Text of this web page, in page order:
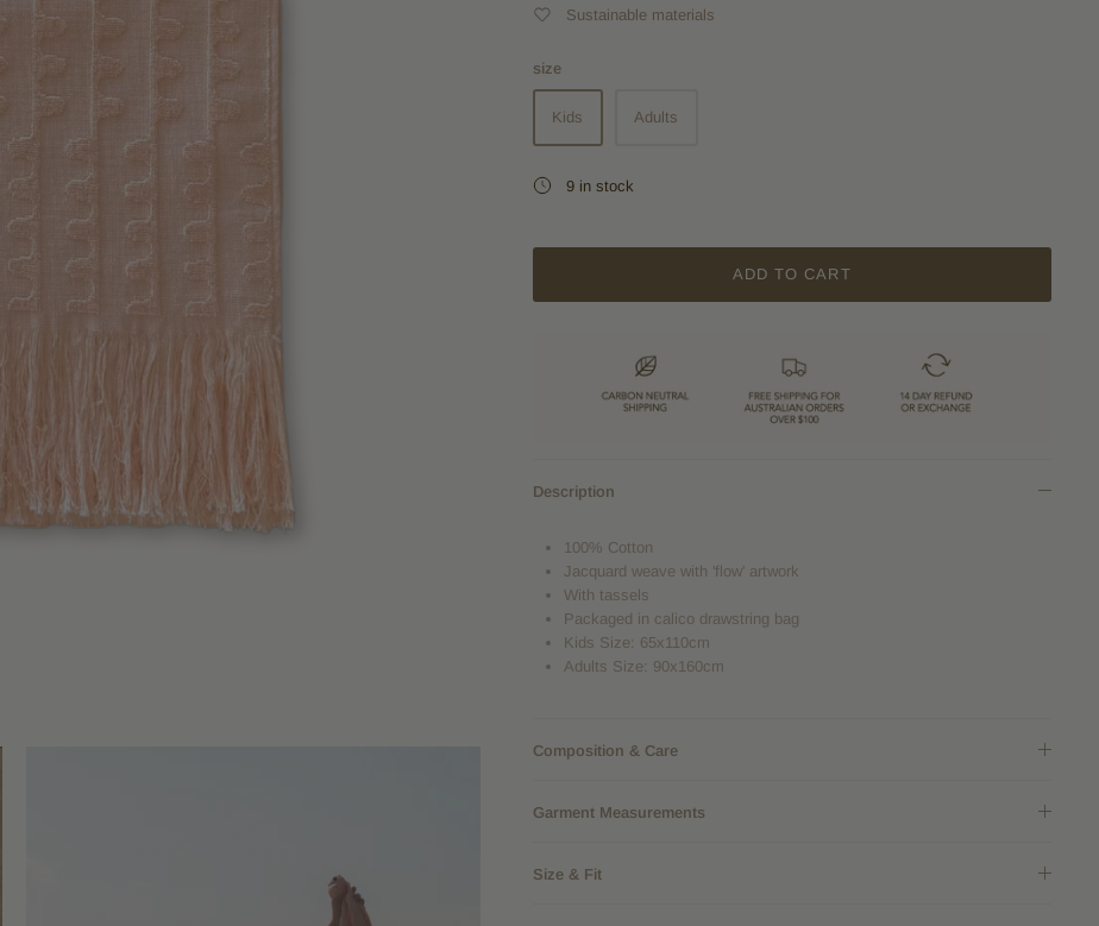
Sustainable materials
size
Kids Adults
9 in stock
ADD TO CART
Description
100% Cotton
Jacquard weave with 'flow' artwork
With tassels
Packaged in calico drawstring bag
Kids Size: 65x110cm
Adults Size: 90x160cm
Composition & Care
Garment Measurements
Size & Fit